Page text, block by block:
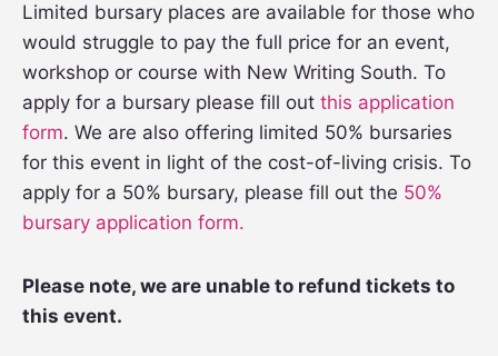
Limited bursary places are available for those who
would struggle to pay the full price for an event,
workshop or course with New Writing South. To
apply for a bursary please fill out this application
form. We are also offering limited 50% bursaries
for this event in light of the cost-of-living crisis. To
apply for a 50% bursary, please fill out the 50%
bursary application form.
Please note, we are unable to refund tickets to
this event.